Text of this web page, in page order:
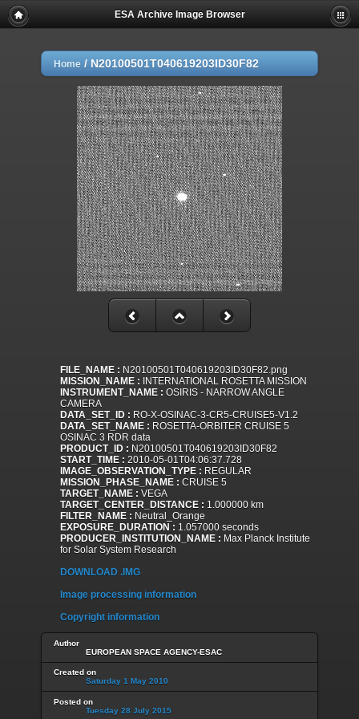
ESA Archive Image Browser
Home / N20100501T040619203ID30F82
FILE_NAME : N20100501T040619203ID30F82.png
MISSION_NAME : INTERNATIONAL ROSETTA MISSION
INSTRUMENT_NAME : OSIRIS - NARROW ANGLE
CAMERA
DATA_SET_ID : RO-X-OSINAC-3-CR5-CRUISE5-V1.2
DATA_SET_NAME : ROSETTA-ORBITER CRUISE 5
OSINAC 3 RDR data
PRODUCT_ID : N20100501T040619203ID30F82
START_TIME : 2010-05-01T04:06:37.728
IMAGE_OBSERVATION_TYPE : REGULAR
MISSION_PHASE_NAME : CRUISE 5
TARGET_NAME : VEGA
TARGET_CENTER_DISTANCE : 1.000000 km
FILTER_NAME : Neutral_Orange
EXPOSURE_DURATION : 1.057000 seconds
PRODUCER_INSTITUTION_NAME : Max Planck Institute
for Solar System Research
DOWNLOAD .IMG
Image processing information
Copyright information
Author
EUROPEAN SPACE AGENCY-ESAC
Created on
Saturday 1 May 2010
Posted on
Tuesday 28 July 2015